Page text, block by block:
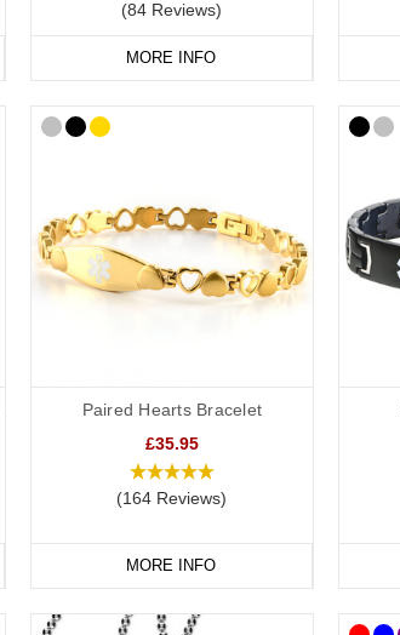
(84 Reviews)
MORE INFO
Paired Hearts Bracelet
£35.95
(164 Reviews)
MORE INFO